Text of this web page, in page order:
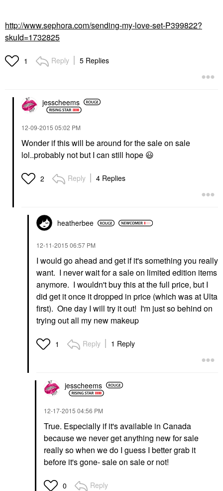
http://www.sephora.com/sending-my-love-set-P399822?
skuId=1732825
1 Reply 5 Replies
jesscheems
‎12-09-2015 05:02 PM
Wonder if this will be around for the sale on sale
lol..probably not but I can still hope 😃
2 Reply 4 Replies
heatherbee
‎12-11-2015 06:57 PM
I would go ahead and get if it's something you really
want. I never wait for a sale on limited edition items
anymore. I wouldn't buy this at the full price, but I
did get it once it dropped in price (which was at Ulta
first). One day I will try it out! I'm just so behind on
trying out all my new makeup
1 Reply 1 Reply
jesscheems
‎12-17-2015 04:56 PM
True. Especially if it's available in Canada
because we never get anything new for sale
really so when we do I guess I better grab it
before it's gone- sale on sale or not!
0 Reply